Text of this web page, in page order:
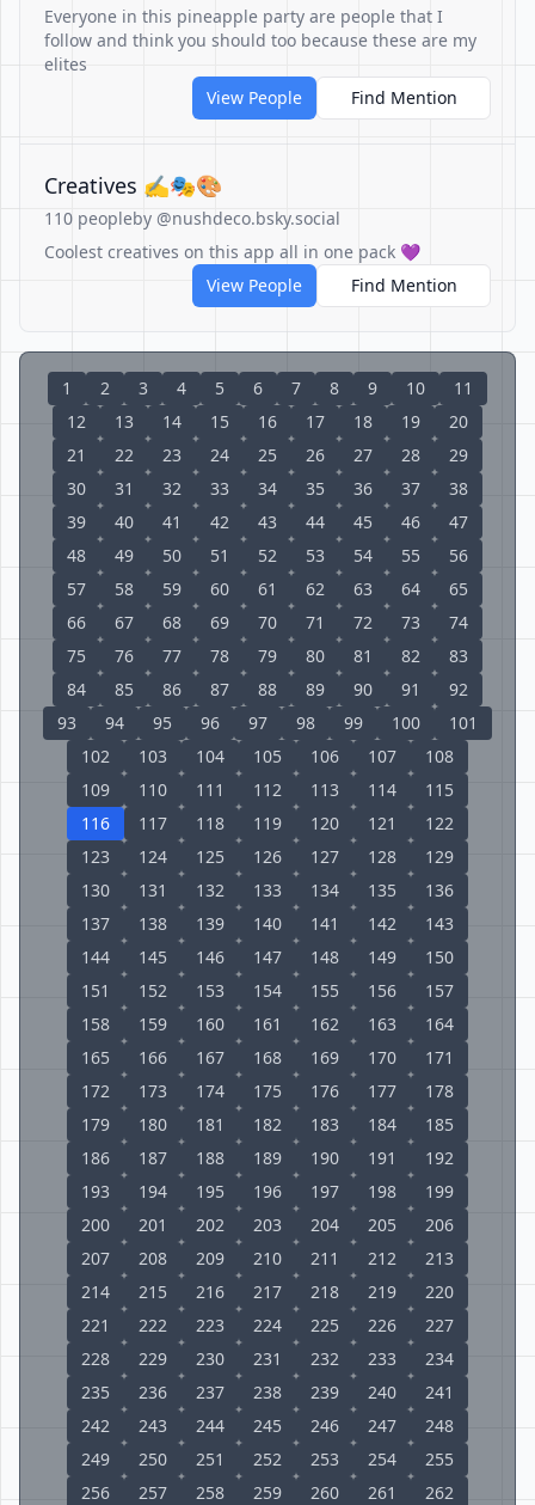
Everyone in this pineapple party are people that I
follow and think you should too because these are my
elites
View People
Find Mention
Creatives ✍️🎭🎨
110 peopleby @nushdeco.bsky.social
Coolest creatives on this app all in one pack 💜
View People
Find Mention
1 2 3 4 5 6 7 8 9 10
11
12
13 14 15 16 17 18 19
20
21
22 23 24 25 26 27 28
29
30
31 32 33 34 35 36 37
38
39
40 41 42 43 44 45 46
47
48
49 50 51 52 53 54 55
56
57
58 59 60 61 62 63 64
65
66
67 68 69 70 71 72 73
74
75
76 77 78 79 80 81 82
83
84
85 86 87 88 89 90 91
92
93
94 95 96 97 98 99 100
101
102
103 104 105 106 107
108
109
110 111 112 113 114
115
116
117 118 119 120 121
122
123
124 125 126 127 128
129
130
131 132 133 134 135
136
137
138 139 140 141 142
143
144
145 146 147 148 149
150
151
152 153 154 155 156
157
158
159 160 161 162 163
164
165
166 167 168 169 170
171
172
173 174 175 176 177
178
179
180 181 182 183 184
185
186
187 188 189 190 191
192
193
194 195 196 197 198
199
200
201 202 203 204 205
206
207
208 209 210 211 212
213
214
215 216 217 218 219
220
221
222 223 224 225 226
227
228
229 230 231 232 233
234
235
236 237 238 239 240
241
242
243 244 245 246 247
248
249
250 251 252 253 254
255
256
257 258 259 260 261
262